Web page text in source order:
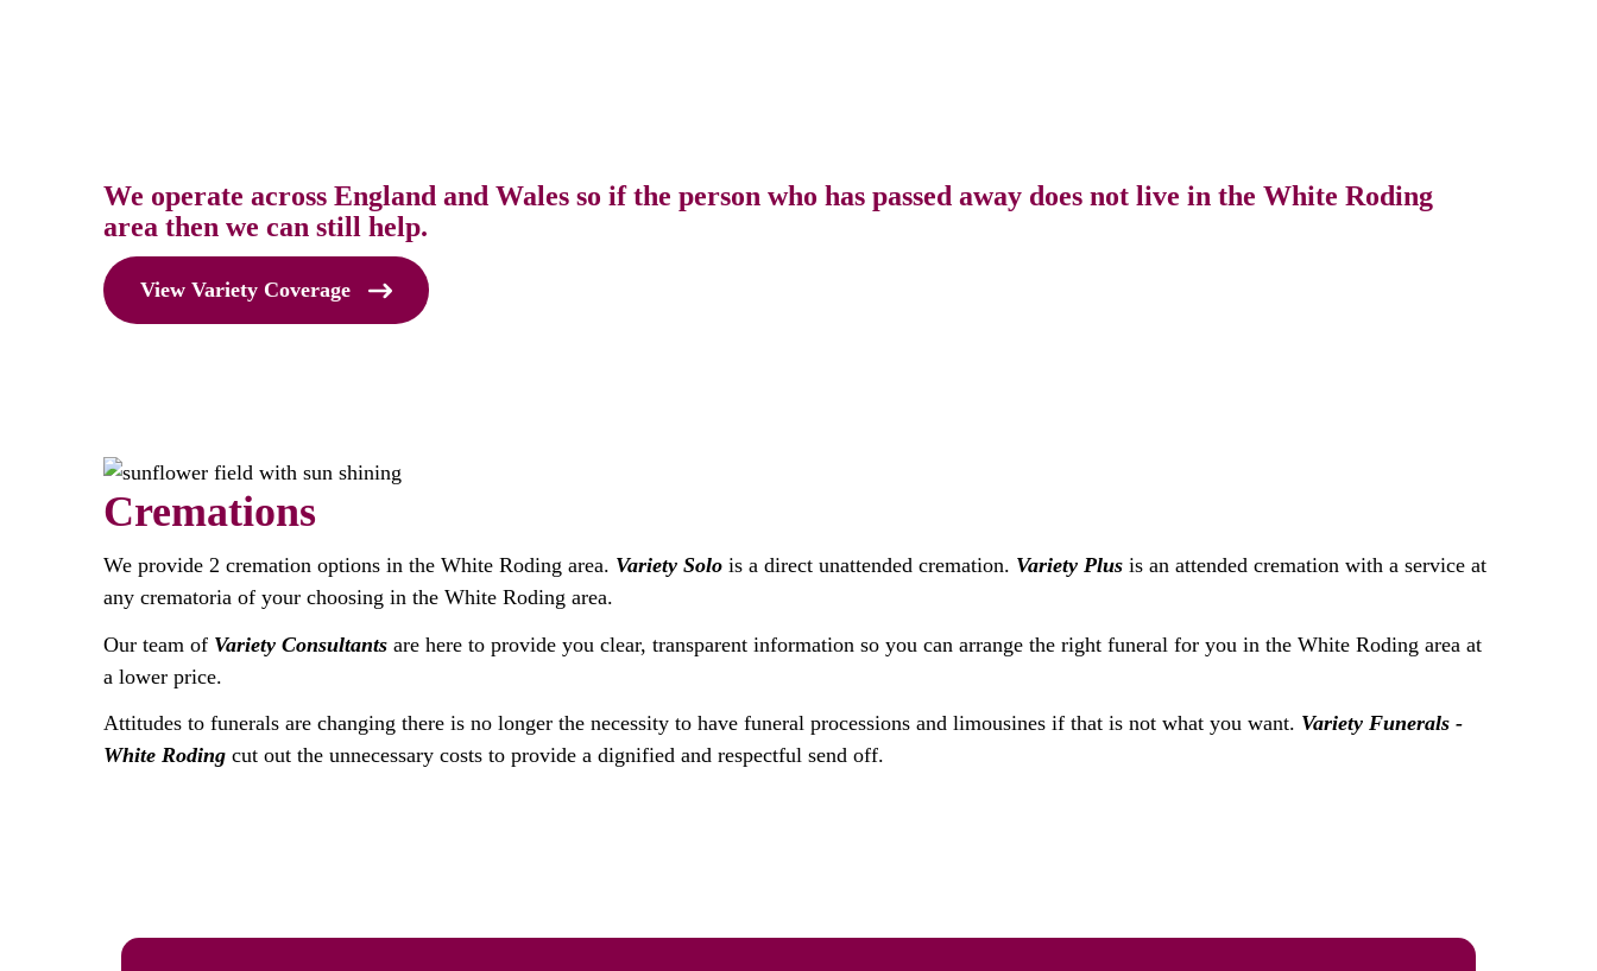
We operate across England and Wales so if the person who has passed away does not live in the White Roding
area then we can still help.
View Variety Coverage
Cremations
We provide 2 cremation options in the White Roding area. Variety Solo is a direct unattended cremation. Variety Plus is an attended cremation with a service at
any crematoria of your choosing in the White Roding area.
Our team of Variety Consultants are here to provide you clear, transparent information so you can arrange the right funeral for you in the White Roding area at
a lower price.
Attitudes to funerals are changing there is no longer the necessity to have funeral processions and limousines if that is not what you want. Variety Funerals -
White Roding cut out the unnecessary costs to provide a dignified and respectful send off.